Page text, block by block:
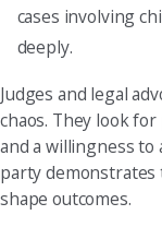
cases involving
deeply.
Judges and legal
chaos. They look
and a willingness to
party demonstrates
shape outcomes.